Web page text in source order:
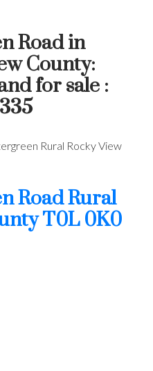
Road in
County:
for sale :
Rural Rocky View
RoadRural
T0L 0K0